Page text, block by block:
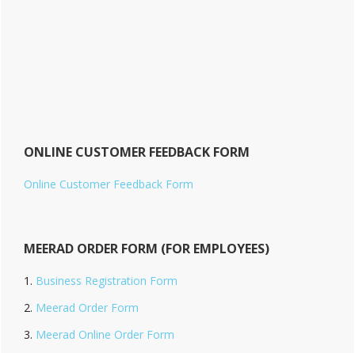
ONLINE CUSTOMER FEEDBACK FORM
Online Customer Feedback Form
MEERAD ORDER FORM (FOR EMPLOYEES)
Business Registration Form
Meerad Order Form
Meerad Online Order Form